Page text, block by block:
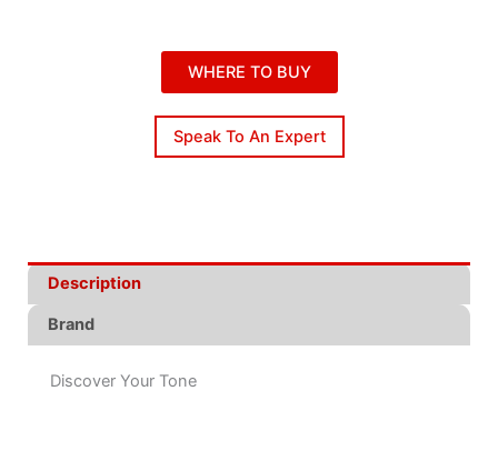
WHERE TO BUY
Speak To An Expert
Description
Brand
Discover Your Tone